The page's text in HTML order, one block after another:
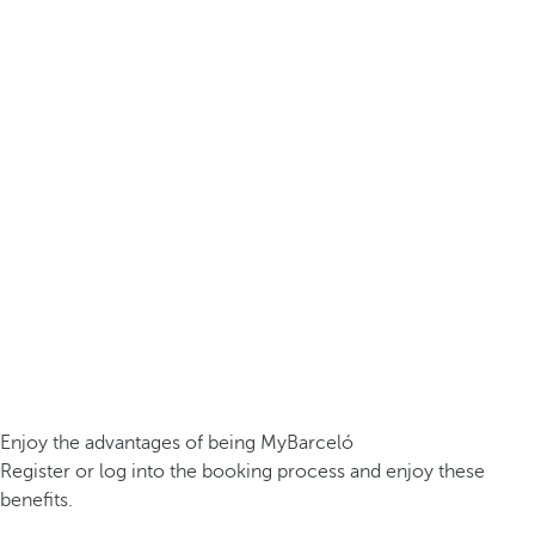
Enjoy the advantages of being MyBarceló
Register or log into the booking process and enjoy these
benefits.